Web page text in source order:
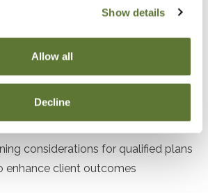
Show details
Allow all
Decline
issues in postmortem planning to
benefits
implications and process of estate
accounting method elections
considerations for qualified plans
enhance client outcomes